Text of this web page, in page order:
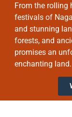
From the rolling
festivals of
and stunning
forests, and
promises an
enchanting land.